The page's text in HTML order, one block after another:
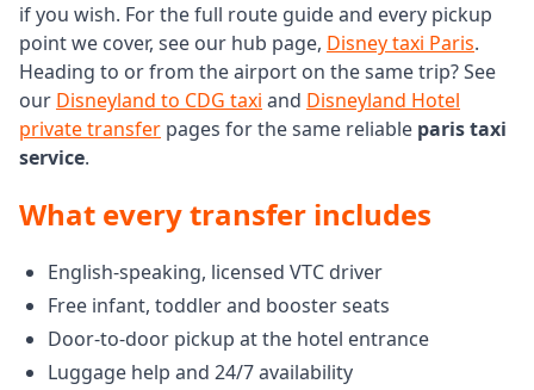
if you wish. For the full route guide and every pickup
point we cover, see our hub page, Disney taxi Paris.
Heading to or from the airport on the same trip? See
our Disneyland to CDG taxi and Disneyland Hotel
private transfer pages for the same reliable paris taxi
service.
What every transfer includes
English-speaking, licensed VTC driver
Free infant, toddler and booster seats
Door-to-door pickup at the hotel entrance
Luggage help and 24/7 availability